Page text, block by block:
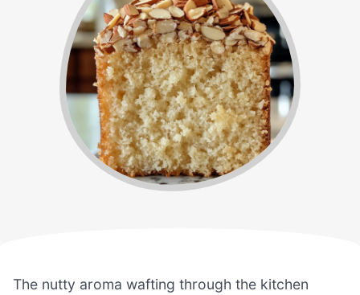
The nutty aroma wafting through the kitchen